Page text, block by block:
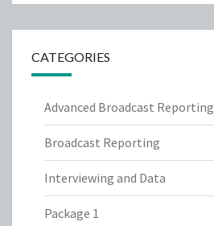
CATEGORIES
Advanced Broadcast Reporting
Broadcast Reporting
Interviewing and Data
Package 1